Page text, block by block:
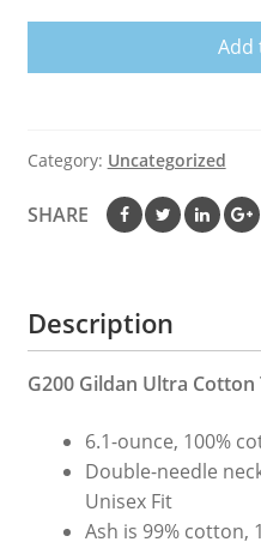
Rider
Add
Category: Uncategorized
SHARE
Description
G200 Gildan Ultra Cotton
6.1-ounce, 100%
Double-needle
Unisex Fit
Ash is 99% cotton,